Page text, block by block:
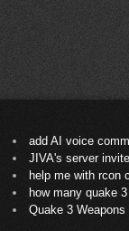
add AI voice
JIVA's server
help me with rcon
how many quake 3
Quake 3